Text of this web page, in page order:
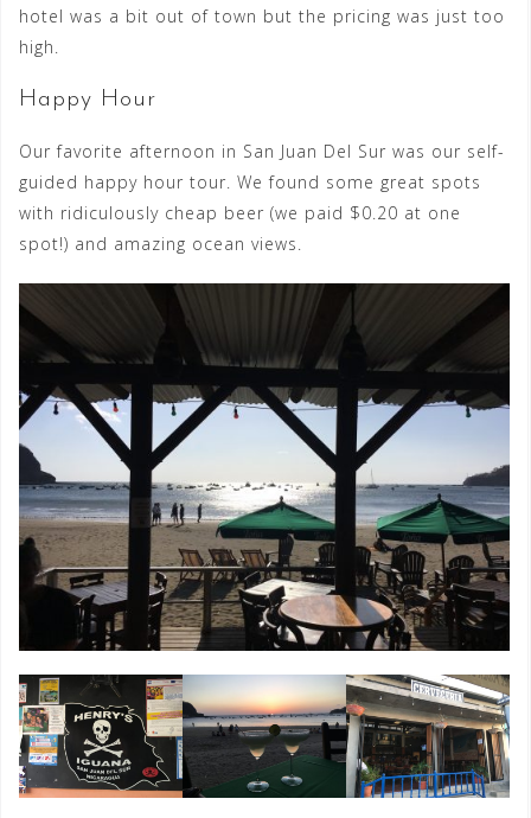
hotel was a bit out of town but the pricing was just too
high.
Happy Hour
Our favorite afternoon in San Juan Del Sur was our self-
guided happy hour tour. We found some great spots
with ridiculously cheap beer (we paid $0.20 at one
spot!) and amazing ocean views.